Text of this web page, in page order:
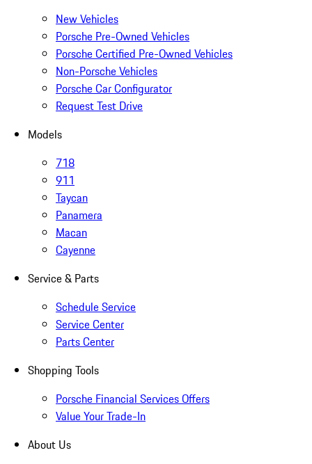
New Vehicles
Porsche Pre-Owned Vehicles
Porsche Certified Pre-Owned Vehicles
Non-Porsche Vehicles
Porsche Car Configurator
Request Test Drive
Models
718
911
Taycan
Panamera
Macan
Cayenne
Service & Parts
Schedule Service
Service Center
Parts Center
Shopping Tools
Porsche Financial Services Offers
Value Your Trade-In
About Us